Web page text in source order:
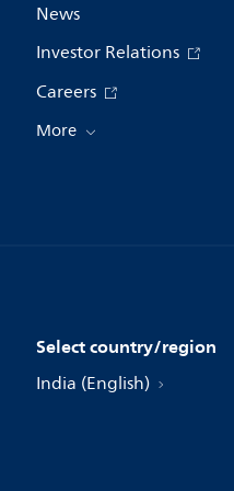
News
Investor Relations
Careers
More
Select country/region
India (English)